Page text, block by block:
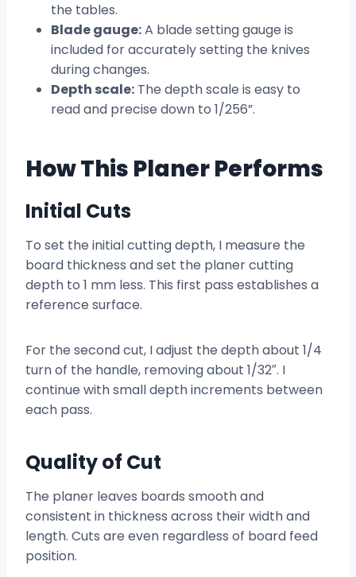
the tables.
Blade gauge:A blade setting gauge is
included for accurately setting the knives
during changes.
Depth scale: The depth scale is easy to
read and precise down to 1/256”.
How This Planer Performs
Initial Cuts
To set the initial cutting depth, I measure the
board thickness and set the planer cutting
depth to 1 mm less. This first pass establishes a
reference surface.
For the second cut, I adjust the depth about 1/4
turn of the handle, removing about 1/32″. I
continue with small depth increments between
each pass.
Quality of Cut
The planer leaves boards smooth and
consistent in thickness across their width and
length. Cuts are even regardless of board feed
position.